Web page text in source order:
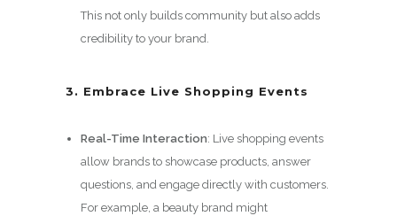
This not only builds community but also adds
credibility to your brand.
3. Embrace Live Shopping Events
Real-Time Interaction: Live shopping events
allow brands to showcase products, answer
questions, and engage directly with customers.
For example, a beauty brand might